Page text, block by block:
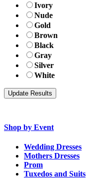
Ivory
Nude
Gold
Brown
Black
Gray
Silver
White
Shop by Event
Wedding Dresses
Mothers Dresses
Prom
Tuxedos and Suits